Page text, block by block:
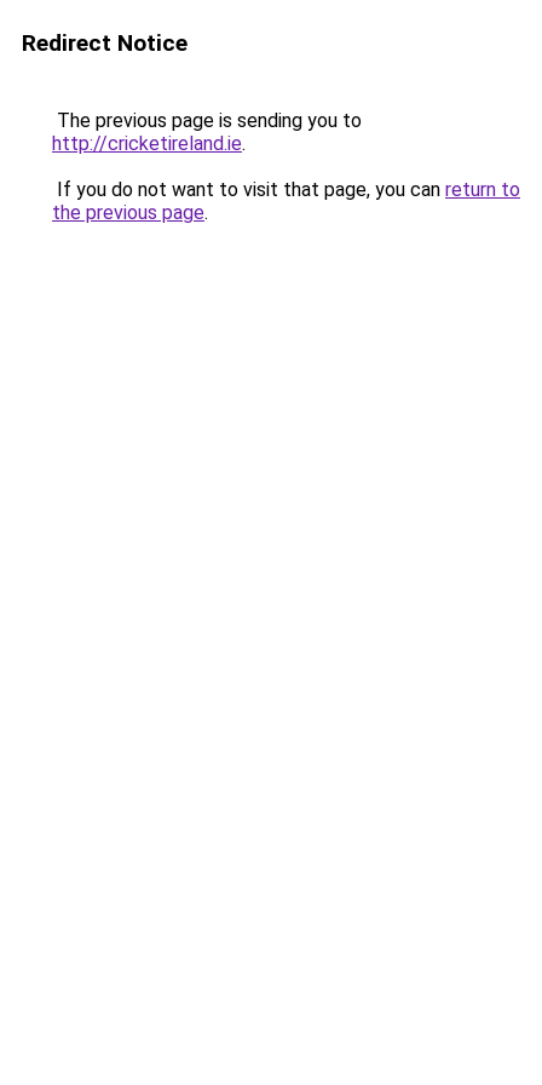
Redirect Notice
The previous page is sending you to
http://cricketireland.ie.
If you do not want to visit that page, you can return to
the previous page.